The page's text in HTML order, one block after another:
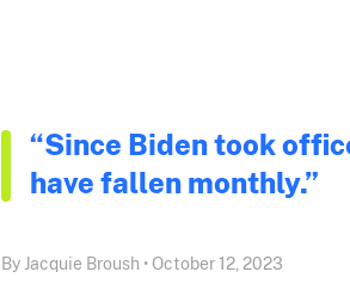
“Since Biden took
have fallen monthly.”
By Jacquie Broush • October 12, 2023